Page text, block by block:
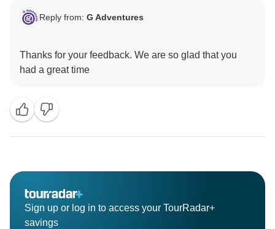
Reply from: G Adventures
Thanks for your feedback. We are so glad that you
Sign up or log in to access your TourRadar+
savings